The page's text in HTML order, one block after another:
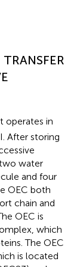
operates in
After storing
water
and four
OEC both
chain and
OEC is
which
The OEC
is located